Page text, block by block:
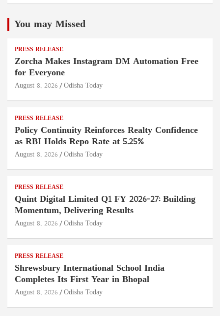
You may Missed
PRESS RELEASE
Zorcha Makes Instagram DM Automation Free
for Everyone
August 8, 2026 Odisha Today
PRESS RELEASE
Policy Continuity Reinforces Realty Confidence
as RBI Holds Repo Rate at 5.25%
August 8, 2026 Odisha Today
PRESS RELEASE
Quint Digital Limited Q1 FY 2026–27: Building
Momentum, Delivering Results
August 8, 2026 Odisha Today
PRESS RELEASE
Shrewsbury International School India
Completes Its First Year in Bhopal
August 8, 2026 Odisha Today